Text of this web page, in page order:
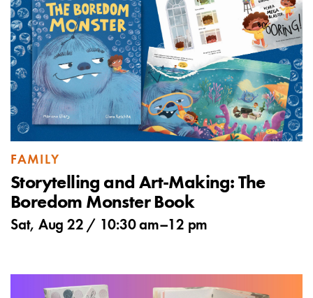
FAMILY
Storytelling and Art-Making: The
Boredom Monster Book
Sat, Aug 22 / 10:30 am–12 pm